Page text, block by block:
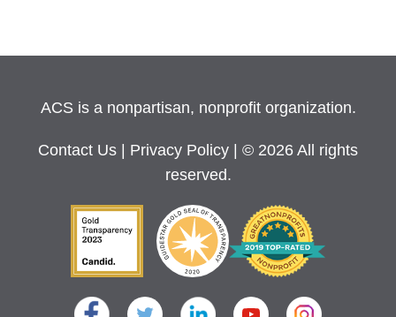
ACS is a nonpartisan, nonprofit organization.
Contact Us Privacy Policy
| © 2026 All rights
reserved.